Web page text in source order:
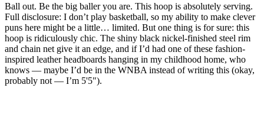
Ball out. Be the big baller you are. This hoop is absolutely serving.
Full disclosure: I don’t play basketball, so my ability to make clever
puns here might be a little… limited. But one thing is for sure: this
hoop is ridiculously chic. The shiny black nickel-finished steel rim
and chain net give it an edge, and if I’d had one of these fashion-
inspired leather headboards hanging in my childhood home, who
knows — maybe I’d be in the WNBA instead of writing this (okay,
probably not — I’m 5'5").